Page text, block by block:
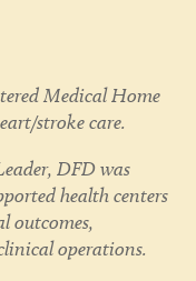
Medical Home
stroke care.
DFD was
health centers
outcomes,
operations.